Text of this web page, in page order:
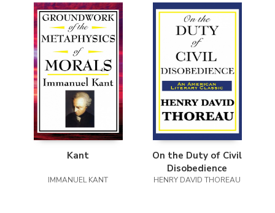
Kant
IMMANUEL KANT
On the Duty of Civil
Disobedience
HENRY DAVID THOREAU